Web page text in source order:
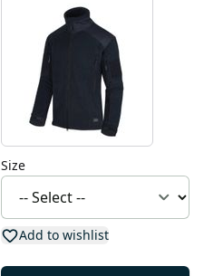
Size
Add to wishlist